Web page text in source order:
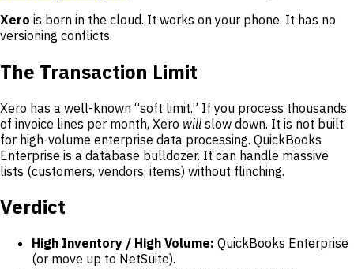
Xero is born in the cloud. It works on your phone. It has no
versioning conflicts.
The Transaction Limit
Xero has a well-known “soft limit.” If you process thousands
of invoice lines per month, Xero willslow down. It is not built
for high-volume enterprise data processing. QuickBooks
Enterprise is a database bulldozer. It can handle massive
lists (customers, vendors, items) without flinching.
Verdict
High Inventory / High Volume: QuickBooks Enterprise
(or move up to NetSuite).